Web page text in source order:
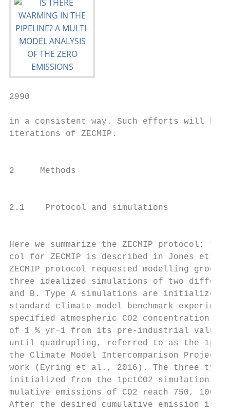
2990
in a consistent way. Such efforts will be
iterations of ZECMIP.
2     Methods
2.1    Protocol and simulations
Here we summarize the ZECMIP
col for ZECMIP is described in Jones
ZECMIP protocol requested modelling
three idealized simulations of two
and B. Type A simulations are initialized
standard climate model benchmark
specified atmospheric CO2 concentration
of 1 % yr−1 from its pre-industrial value
until quadrupling, referred to as the
the Climate Model Intercomparison Project
work (Eyring et al., 2016). The three type
initialized from the 1pctCO2 simulation
mulative emissions of CO2 reach 750, 1000,
After the desired cumulative emission is